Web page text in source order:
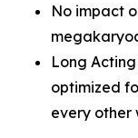
No impact
Long
optimized
every other